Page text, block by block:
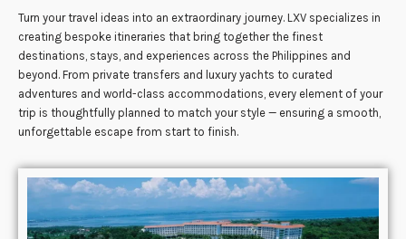
Turn your travel ideas into an extraordinary journey. LXV specializes in
creating bespoke itineraries that bring together the finest
destinations, stays, and experiences across the Philippines and
beyond. From private transfers and luxury yachts to curated
adventures and world-class accommodations, every element of your
trip is thoughtfully planned to match your style — ensuring a smooth,
unforgettable escape from start to finish.